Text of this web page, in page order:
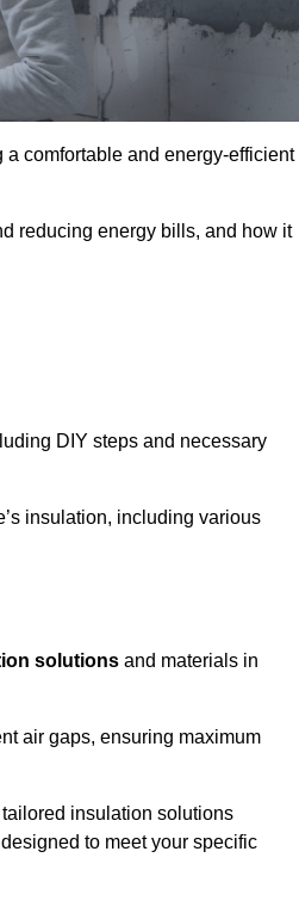
comfortable and energy-efficient
reducing energy bills, and how it
DIY steps and necessary
insulation, including various
solutions and materials in
air gaps, ensuring maximum
insulation solutions
designed to meet your specific